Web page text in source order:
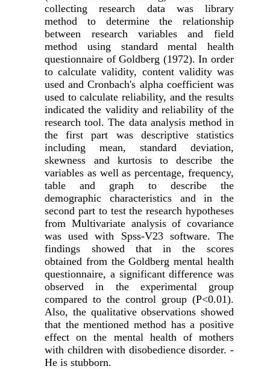
collecting research data was library
method to determine the relationship
between research variables and field
method using standard mental health
questionnaire of Goldberg (1972). In order
to calculate validity, content validity was
used and Cronbach's alpha coefficient was
used to calculate reliability, and the results
indicated the validity and reliability of the
research tool. The data analysis method in
the first part was descriptive statistics
including mean, standard deviation,
skewness and kurtosis to describe the
variables as well as percentage, frequency,
table and graph to describe the
demographic characteristics and in the
second part to test the research hypotheses
from Multivariate analysis of covariance
was used with Spss-V23 software. The
findings showed that in the scores
obtained from the Goldberg mental health
questionnaire, a significant difference was
observed in the experimental group
compared to the control group (P<0.01).
Also, the qualitative observations showed
that the mentioned method has a positive
effect on the mental health of mothers
with children with disobedience disorder. -
He is stubborn.